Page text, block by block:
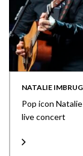
NATALIE
Pop icon
live concert